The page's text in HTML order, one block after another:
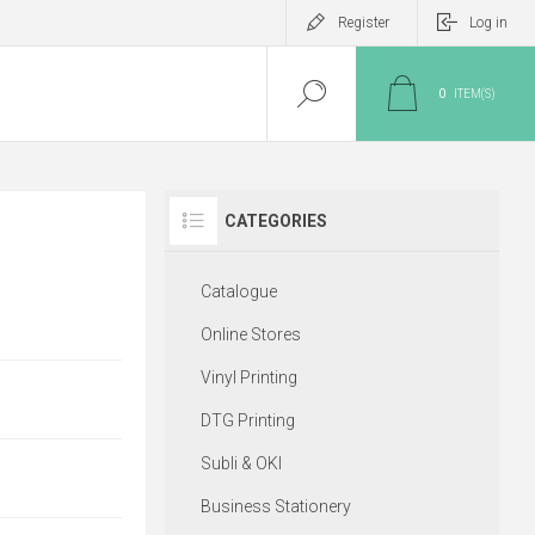
Register Log in
0 ITEM(S)
CATEGORIES
Catalogue
Online Stores
Vinyl Printing
DTG Printing
Subli & OKI
Business Stationery